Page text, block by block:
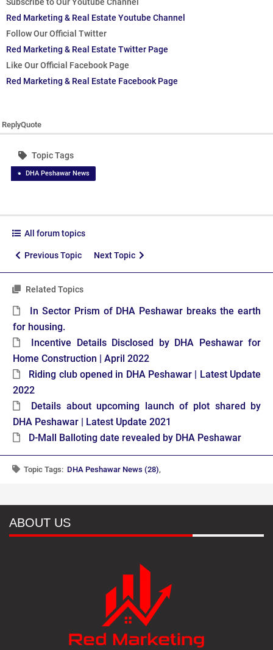
Subscribe to Our Youtube Channel
Red Marketing & Real Estate Youtube Channel
Follow Our Official Twitter
Red Marketing & Real Estate Twitter Page
Like Our Official Facebook Page
Red Marketing & Real Estate Facebook Page
ReplyQuote
Topic Tags
DHA Peshawar News
All forum topics
Previous Topic Next Topic
Related Topics
In Sector Prism of DHA Peshawar breaks the earth
for housing.
Incentive Details Disclosed by DHA Peshawar for
Home Construction | April 2022
Riding club opened in DHA Peshawar | Latest Update
2022
Details about upcoming launch of plot shared by
DHA Peshawar | Latest Update 2021
D-Mall Balloting date revealed by DHA Peshawar
Topic Tags: DHA Peshawar News (28),
ABOUT US